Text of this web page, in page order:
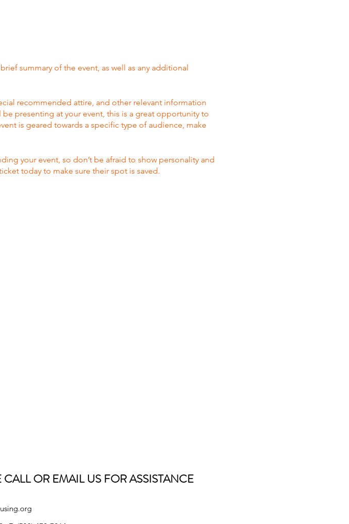
summary of the event, as well as any additional
recommended attire, and other relevant information
presenting at your event, this is a great opportunity to
is geared towards a specific type of audience, make
your event, so don’t be afraid to show personality and
today to make sure their spot is saved.
OR EMAIL US FOR ASSISTANCE